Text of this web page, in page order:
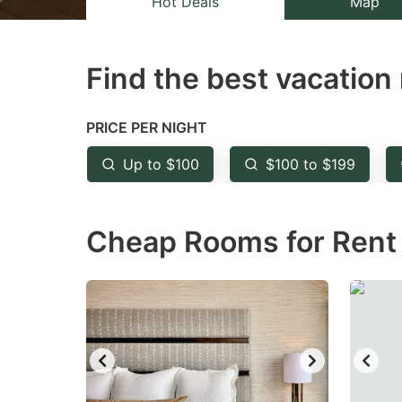
mark
to
get
the
shortcuts
for
changing
dates.
Find the best vacation
PRICE PER NIGHT
Up to $100 $100 to $199
Cheap Rooms for